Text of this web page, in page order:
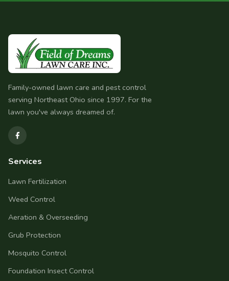
Family-owned lawn care and pest control
serving Northeast Ohio since 1997. For the
lawn you've always dreamed of.
Services
Lawn Fertilization
Weed Control
Aeration & Overseeding
Grub Protection
Mosquito Control
Foundation Insect Control